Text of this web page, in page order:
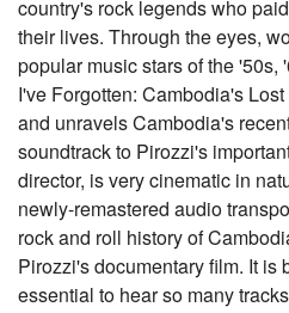
country's rock legends who
their lives. Through the eyes,
popular music stars of the '50s,
I've Forgotten: Cambodia's
and unravels Cambodia's
soundtrack to Pirozzi's
director, is very cinematic in
newly-remastered audio
rock and roll history of
Pirozzi's documentary film. It is
essential to hear so many